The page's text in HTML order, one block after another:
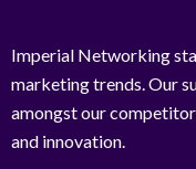
Imperial Networking
marketing trends. Our
amongst our
and innovation.